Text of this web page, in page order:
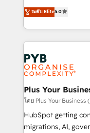
données unifiées,
l'augmentation : l'IA
Stand Out.
automation, CRM
paid media, content
search
WordPress development. We work
and growth-led
professional
industrial sectors.
Town, Dubai & London. 500+
implementations
across ChatGPT,
Google AI Overviews. HubSpot Impact
ระดับ Elite5.0
Plus Your
โดย Plus Your Business
HubSpot getting
migrations, AI, governance. We